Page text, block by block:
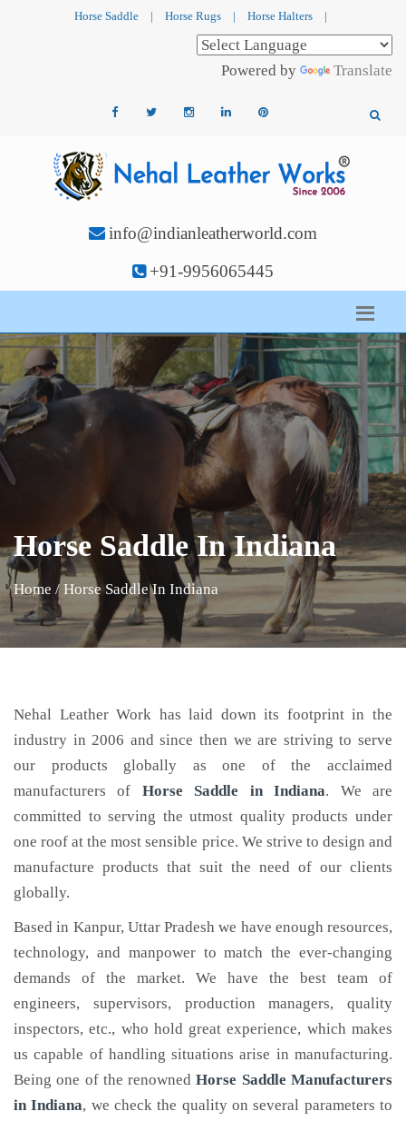
Horse Saddle | Horse Rugs | Horse Halters |
Powered by Translate
info@indianleatherworld.com
+91-9956065445
Horse Saddle In Indiana
Home / Horse Saddle In Indiana
Nehal Leather Work has laid down its footprint in the
industry in 2006 and since then we are striving to serve
our products globally as one of the acclaimed
manufacturers of Horse Saddle in Indiana. We are
committed to serving the utmost quality products under
one roof at the most sensible price. We strive to design and
manufacture products that suit the need of our clients
globally.
Based in Kanpur, Uttar Pradesh we have enough resources,
technology, and manpower to match the ever-changing
demands of the market. We have the best team of
engineers, supervisors, production managers, quality
inspectors, etc., who hold great experience, which makes
us capable of handling situations arise in manufacturing.
Being one of the renownedHorse Saddle Manufacturers
in Indiana, we check the quality on several parameters to